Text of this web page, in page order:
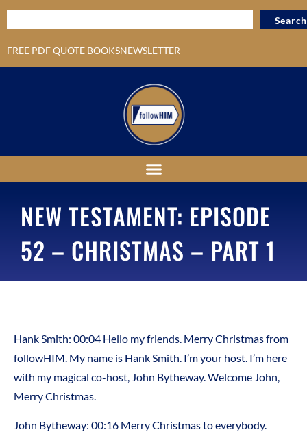
FREE PDF QUOTE BOOKSNEWSLETTER
Search
NEW TESTAMENT: EPISODE
52 – CHRISTMAS – PART 1
Hank Smith: 00:04 Hello my friends. Merry Christmas from
followHIM. My name is Hank Smith. I’m your host. I’m here
with my magical co-host, John Bytheway. Welcome John,
Merry Christmas.
John Bytheway: 00:16 Merry Christmas to everybody.